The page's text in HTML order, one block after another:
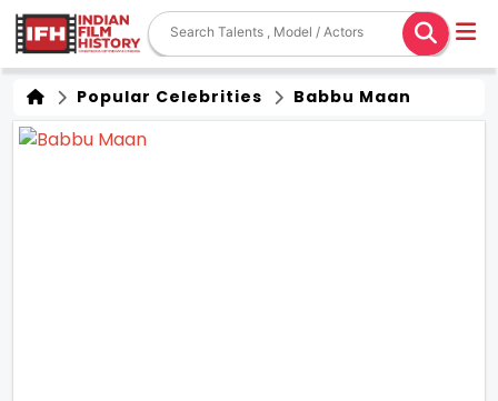
Popular Celebrities Babbu Maan